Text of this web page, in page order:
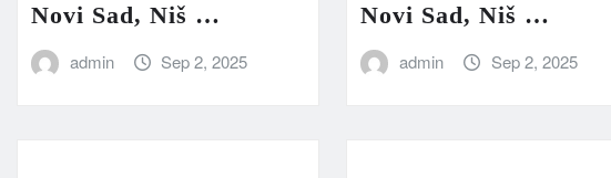
Novi Sad, Niš …
admin Sep 2, 2025
Novi Sad, Niš …
admin Sep 2, 2025